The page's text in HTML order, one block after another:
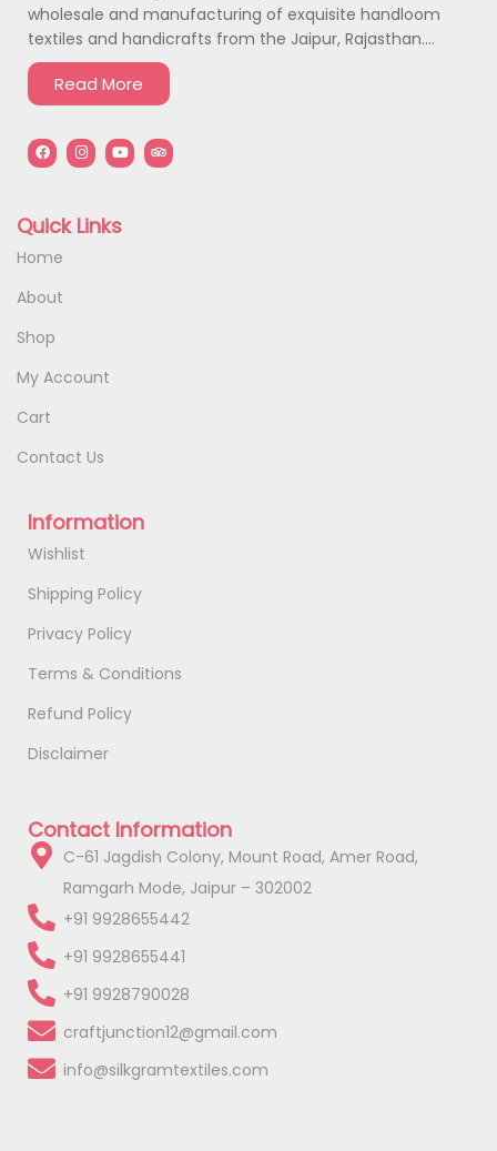
wholesale and manufacturing of exquisite handloom
textiles and handicrafts from the Jaipur, Rajasthan….
Read More
Quick Links
Home
About
Shop
My Account
Cart
Contact Us
Information
Wishlist
Shipping Policy
Privacy Policy
Terms & Conditions
Refund Policy
Disclaimer
Contact Information
C-61 Jagdish Colony, Mount Road, Amer Road,
Ramgarh Mode, Jaipur – 302002
+91 9928655442
+91 9928655441
+91 9928790028
craftjunction12@gmail.com
info@silkgramtextiles.com